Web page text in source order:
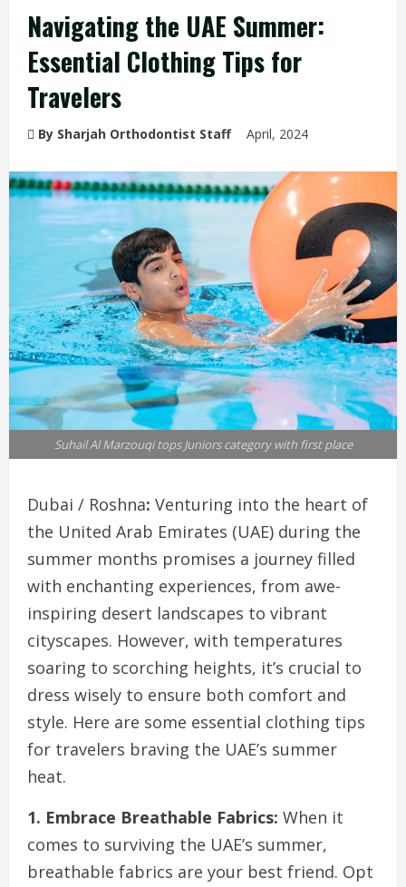
Navigating the UAE Summer:
Essential Clothing Tips for
Travelers
By Sharjah Orthodontist Staff April, 2024
Suhail Al Marzouqi tops Juniors category with first place
Dubai / Roshna: Venturing into the heart of
the United Arab Emirates (UAE) during the
summer months promises a journey filled
with enchanting experiences, from awe-
inspiring desert landscapes to vibrant
cityscapes. However, with temperatures
soaring to scorching heights, it’s crucial to
dress wisely to ensure both comfort and
style. Here are some essential clothing tips
for travelers braving the UAE’s summer
heat.
1. Embrace Breathable Fabrics: When it
comes to surviving the UAE’s summer,
breathable fabrics are your best friend. Opt